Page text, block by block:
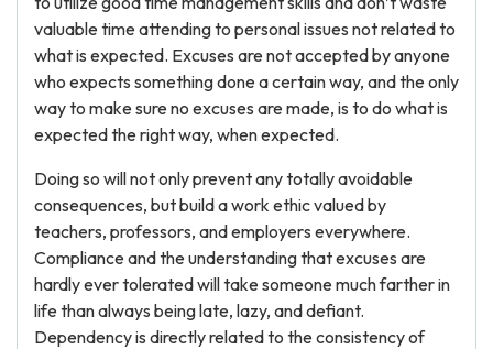
valuable time attending to personal issues not related to
what is expected. Excuses are not accepted by anyone
who expects something done a certain way, and the only
way to make sure no excuses are made, is to do what is
expected the right way, when expected.
Doing so will not only prevent any totally avoidable
consequences, but build a work ethic valued by
teachers, professors, and employers everywhere.
Compliance and the understanding that excuses are
hardly ever tolerated will take someone much farther in
life than always being late, lazy, and defiant.
Dependency is directly related to the consistency of